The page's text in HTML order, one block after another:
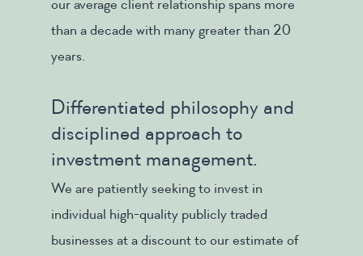
our average client relationship spans more
than a decade with many greater than 20
years.
Differentiated philosophy and
disciplined approach to
investment management.
We are patiently seeking to invest in
individual high-quality publicly traded
businesses at a discount to our estimate of